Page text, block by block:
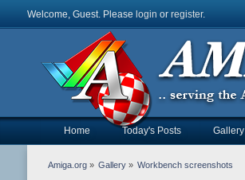
Welcome, Guest. Please login or register.
Home Today's Posts Gallery
Amiga.org» Gallery » Workbench screenshots